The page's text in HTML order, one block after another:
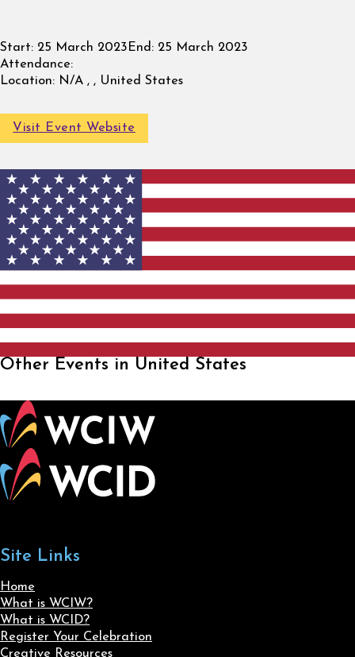
Start: 25 March 2023 End: 25 March 2023
Attendance:
Location: N/A , , United States
Visit Event Website
Other Events in United States
Site Links
Home
What is WCIW?
What is WCID?
Register Your Celebration
Creative Resources